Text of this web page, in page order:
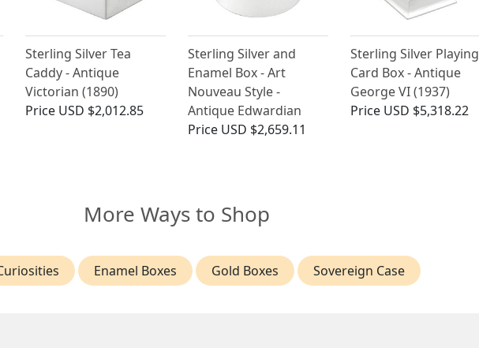
Sterling Silver Tea
Caddy - Antique
Victorian (1890)
Price USD $2,012.85
Sterling Silver and
Enamel Box - Art
Nouveau Style -
Antique Edwardian
Price USD $2,659.11
Sterling Silver Playing
Card Box - Antique
George VI (1937)
Price USD $5,318.22
More Ways to Shop
Enamel Boxes Gold Boxes Sovereign Case